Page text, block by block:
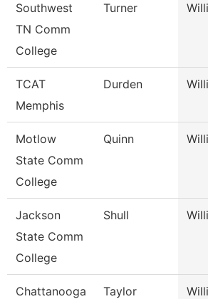
Southwest
TN Comm
College
Turner
TCAT
Memphis
Durden
Motlow
State Comm
College
Quinn
Jackson
State Comm
College
Shull
Chattanooga
Taylor